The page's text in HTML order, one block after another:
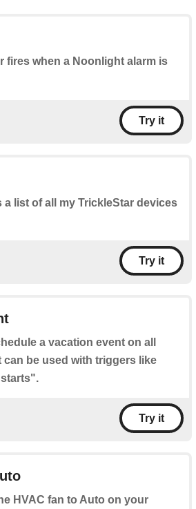
fires when a Noonlight alarm is
Try it
list of all my TrickleStar devices
Try it
a vacation event on all
be used with triggers like
Try it
HVAC fan to Auto on your